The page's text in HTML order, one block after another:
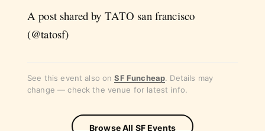
A post shared by TATO san francisco
(@tatosf)
See this event also onSF Funcheap. Details may
change — check the venue for latest info.
Browse All SF Events